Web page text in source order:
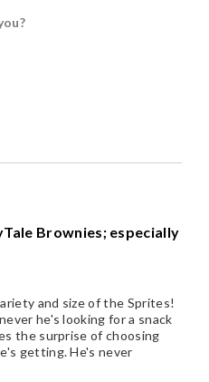
Brownies; especially
and size of the Sprites!
he's looking for a snack
the surprise of choosing
getting. He's never